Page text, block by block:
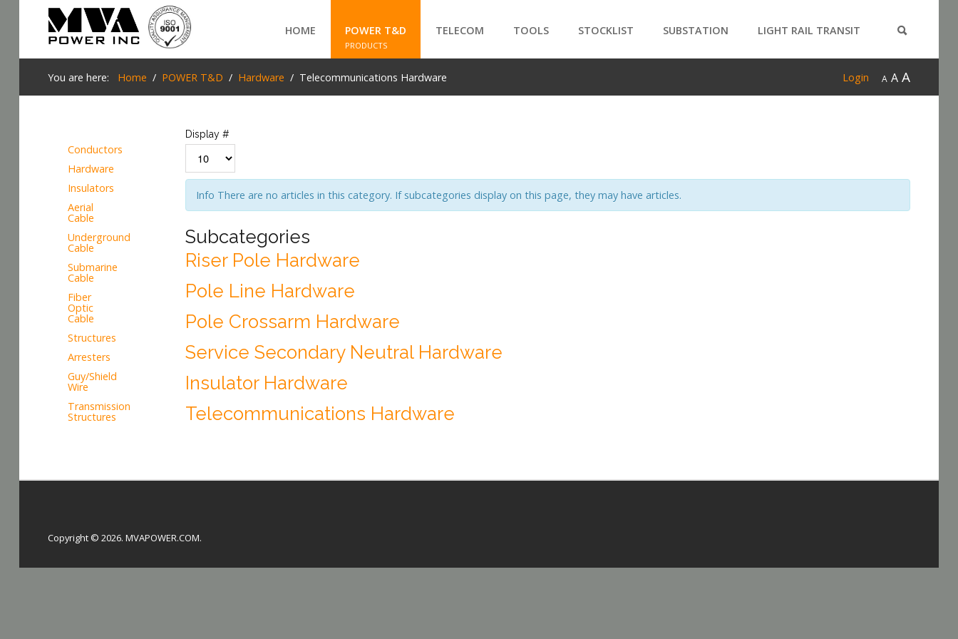
Login
STOCKLIST
SEARCH
HOME POWER T&D
PRODUCTS
TELECOM TOOLS STOCKLIST SUBSTATION LIGHT RAIL TRANSIT
You are here: Home POWER T&D Hardware Telecommunications Hardware A A A
Login
Display #
Info There are no articles in this category. If subcategories display on this page, they may have articles.
Subcategories
Riser Pole Hardware
Pole Line Hardware
Pole Crossarm Hardware
Service Secondary Neutral Hardware
Insulator Hardware
Telecommunications Hardware
Conductors
Hardware
Insulators
Aerial
Cable
Underground
Cable
Submarine
Cable
Fiber
Optic
Cable
Structures
Arresters
Guy/Shield
Wire
Transmission
Structures
Copyright © 2026. MVAPOWER.COM.